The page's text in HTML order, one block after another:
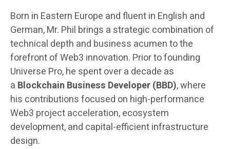
Born in Eastern Europe and fluent in English and
German, Mr. Phil brings a strategic combination of
technical depth and business acumen to the
forefront of Web3 innovation. Prior to founding
Universe Pro, he spent over a decade as
a Blockchain Business Developer (BBD), where
his contributions focused on high-performance
Web3 project acceleration, ecosystem
development, and capital-efficient infrastructure
design.